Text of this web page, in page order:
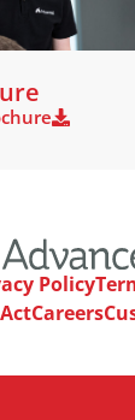
Policy
Careers